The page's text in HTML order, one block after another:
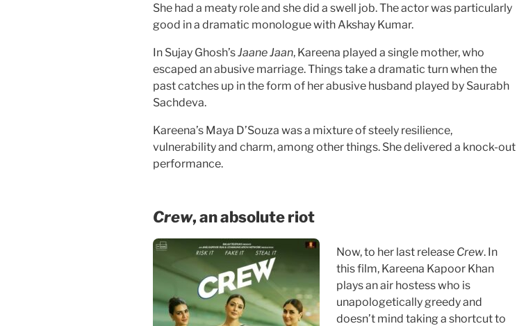
She had a meaty role and she did a swell job. The actor was particularly
good in a dramatic monologue with Akshay Kumar.
In Sujay Ghosh’sJaane Jaan, Kareena played a single mother, who
escaped an abusive marriage. Things take a dramatic turn when the
past catches up in the form of her abusive husband played by Saurabh
Sachdeva.
Kareena’s Maya D’Souza was a mixture of steely resilience,
vulnerability and charm, among other things. She delivered a knock-out
performance.
Crew, an absolute riot
Now, to her last release Crew. In
this film, Kareena Kapoor Khan
plays an air hostess who is
unapologetically greedy and
doesn’t mind taking a shortcut to